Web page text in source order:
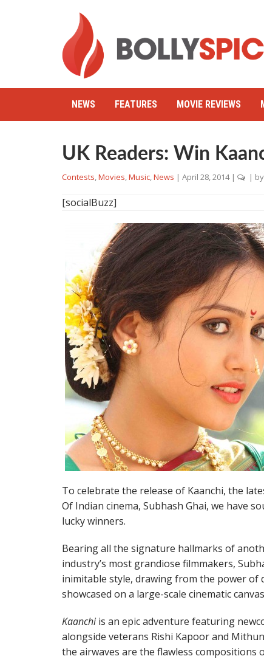
NEWS FEATURES MOVIE REVIEWS
UK Readers: Win
Contests,Movies,Music,News | April 28, 2014 | | by
[socialBuzz]
To celebrate the release of Kaanchi, the
Of Indian cinema, Subhash Ghai, we have
lucky winners.
Bearing all the signature hallmarks of
industry’s most grandiose filmmakers,
inimitable style, drawing from the power of
showcased on a large-scale cinematic
Kaanchiis an epic adventure featuring
alongside veterans Rishi Kapoor and
the airwaves are the flawless compositions